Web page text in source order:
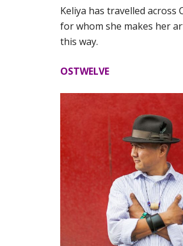
Keliya has travelled
for whom she makes her
this way.
OSTWELVE